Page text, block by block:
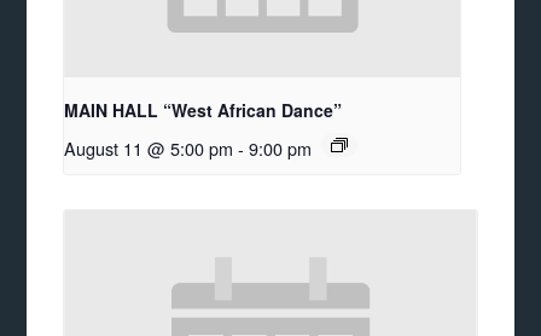
MAIN HALL “West African Dance”
August 11 @ 5:00 pm - 9:00 pm